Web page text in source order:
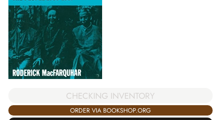
CHECKING INVENTORY
ORDER VIA BOOKSHOP.ORG